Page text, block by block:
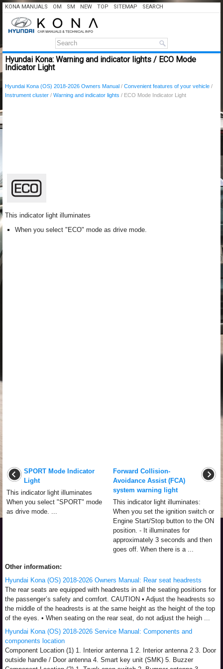
KONA MANUALS OM SM NEW TOP SITEMAP SEARCH
Hyundai Kona: Warning and indicator lights / ECO Mode
Indicator Light
Hyundai Kona (OS) 2018-2026 Owners Manual / Convenient features of your vehicle /
Instrument cluster / Warning and indicator lights / ECO Mode Indicator Light
This indicator light illuminates
When you select "ECO" mode as drive mode.
SPORT Mode Indicator
Light
This indicator light illuminates
When you select "SPORT" mode
as drive mode. ...
Forward Collision-
Avoidance Assist (FCA)
system warning light
This indicator light illuminates:
When you set the ignition switch or
Engine Start/Stop button to the ON
position. - It illuminates for
approximately 3 seconds and then
goes off. When there is a ...
Other information:
Hyundai Kona (OS) 2018-2026 Owners Manual: Rear seat headrests
The rear seats are equipped with headrests in all the seating positions for
the passenger’s safety and comfort. CAUTION • Adjust the headrests so
the middle of the headrests is at the same height as the height of the top
of the eyes. • When seating on the rear seat, do not adjust the heigh ...
Hyundai Kona (OS) 2018-2026 Service Manual: Components and
components location
Component Location (1) 1. Interior antenna 1 2. Interior antenna 2 3. Door
outside handle / Door antenna 4. Smart key unit (SMK) 5. Buzzer